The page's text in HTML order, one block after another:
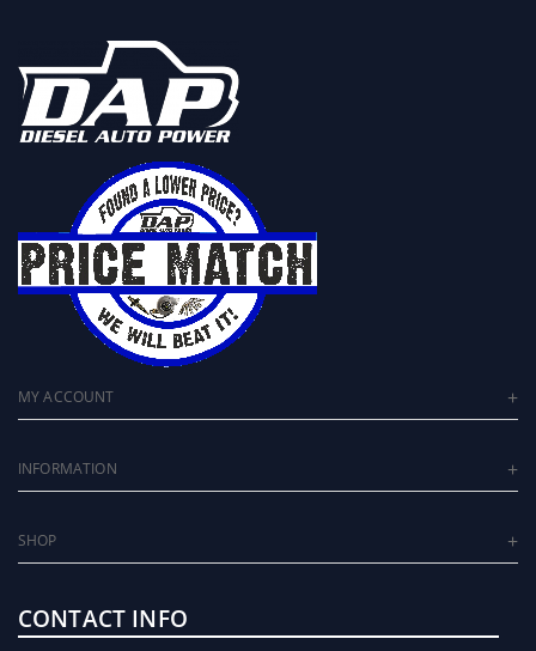
MY ACCOUNT
INFORMATION
SHOP
CONTACT INFO